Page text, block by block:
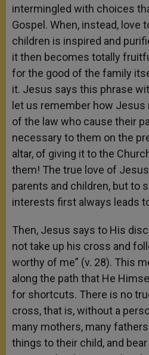
intermingled with choices
Gospel. When, instead, love
children is inspired and
it then becomes totally
for the good of the family
it. Jesus says this phrase
let us remember how
of the law who cause their
necessary to them on the
altar, of giving it to the
them! The true love of
parents and children, but to
interests first always leads
Then, Jesus says to His
not take up his cross and
worthy of me” (v. 28). This
along the path that He
for shortcuts. There is no
cross, that is, without a
many mothers, many
things to their child, and